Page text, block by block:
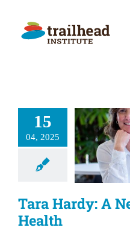
content
15
04, 2025
Hardy: A
Lens on
Health
Tara Hardy: A
Health